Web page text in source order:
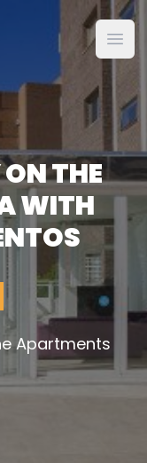
THE
WITH
Apartments